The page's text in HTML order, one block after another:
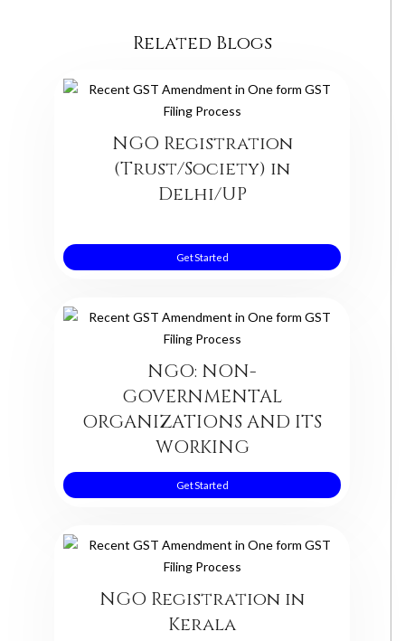
Related Blogs
NGO Registration
(Trust/Society) in
Delhi/UP
Get Started
NGO: NON-
GOVERNMENTAL
ORGANIZATIONS AND ITS
WORKING
Get Started
NGO Registration in
Kerala